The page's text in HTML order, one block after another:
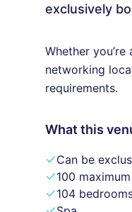
exclusively
Whether
networking
requirements.
What this
Can be
100
104